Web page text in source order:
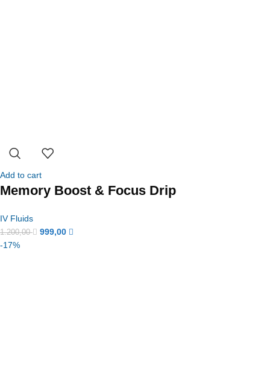
Add to cart
Memory Boost & Focus Drip
IV Fluids
1.200,00
999,00
-17%